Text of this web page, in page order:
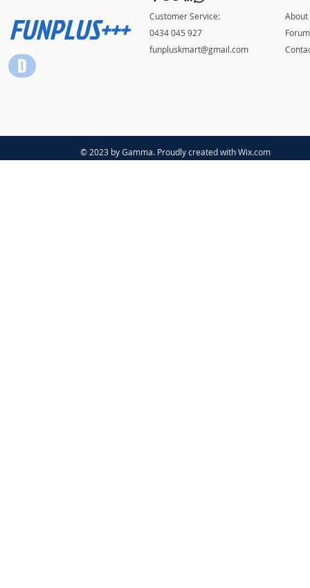
FUNPLUS+++
Customer Service:
0434 045 927
funpluskmart@gmail.com
About
Forum
© 2023 by Gamma. Proudly created withWix.com